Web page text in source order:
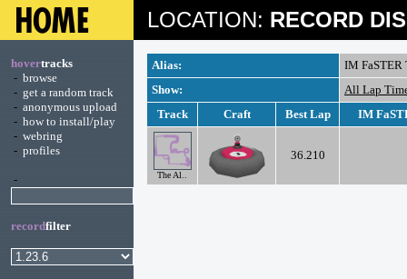
LOCATION: RECORD
hovertracks
- browse
- get a random track
- anonymous upload
- how to install/play
- webring
- profiles
-
recordfilter
Alias:
IM FaSTER
Show:
All Lap
Track
Craft Best Lap IM
The Al..
36.210